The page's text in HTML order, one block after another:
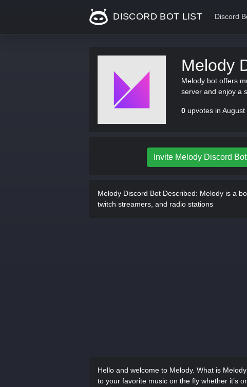
DISCORD BOT LIST Discord
Melody
Melody bot offers
server and enjoy a
0 upvotes in August
Invite Melody Discord Bot
Melody Discord Bot Described: Melody is a
twitch streamers, and radio stations
Hello and welcome to Melody. What is
to your favorite music on the fly whether it’s